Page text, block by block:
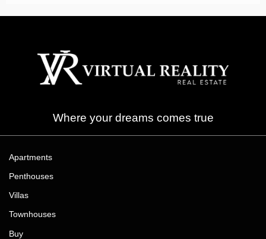
Where your dreams comes true
Apartments
Penthouses
Villas
Townhouses
Buy